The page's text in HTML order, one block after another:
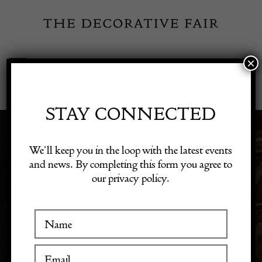
content
Toggle
Visitor Information
Exhibitor Login
Discover 3D art and sculptures that add dimension to
make striking focal points in any room.
STAY CONNECTED
We’ll keep you in the loop with the latest events
and news. By completing this form you agree to
our privacy policy.
×